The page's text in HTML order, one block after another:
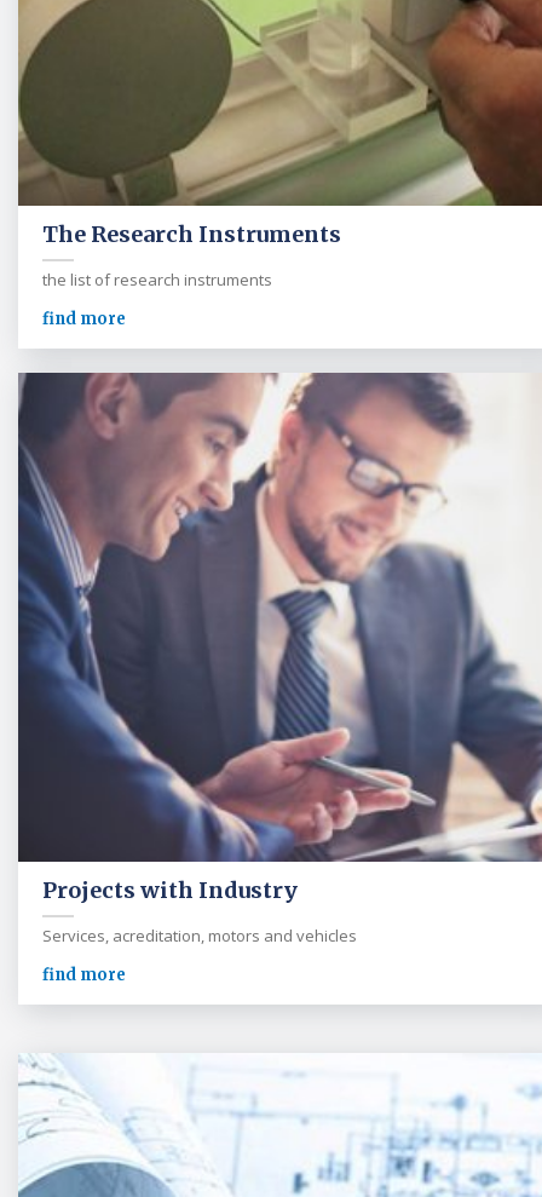
The Research Instruments
the list of research instruments
find more
Projects with Industry
Services, acreditation, motors and vehicles
find more